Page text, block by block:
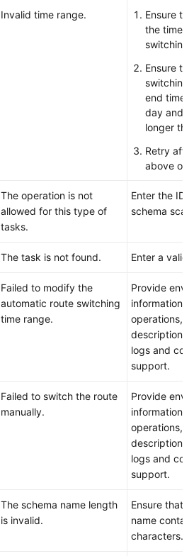
Invalid time range.
Ensure
the time
switching
Ensure
switching
end time
day and
longer
Retry
above
The operation is not
allowed for this type of
tasks.
Enter the ID
schema
The task is not found. Enter a valid
Failed to modify the
automatic route switching
time range.
Provide
information,
operations,
description,
logs and
support.
Failed to switch the route
manually.
Provide
information,
operations,
description,
logs and
support.
The schema name length
is invalid.
Ensure that
name
characters.